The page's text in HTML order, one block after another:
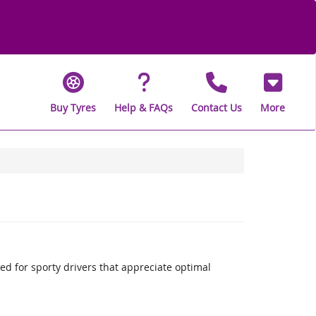
Buy Tyres Help & FAQs Contact Us More
for sporty drivers that appreciate optimal